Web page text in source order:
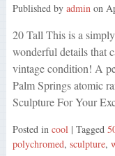
Published by admin on
20 Tall This is a
wonderful details that
vintage condition! A
Palm Springs atomic
Sculpture For Your
Posted in cool | Tagged
polychromed, sculpture,